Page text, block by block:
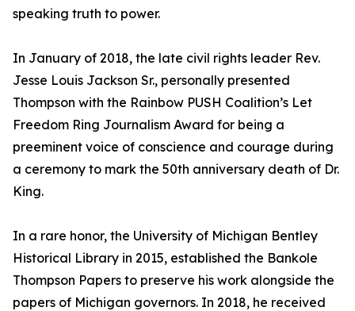
speaking truth to power.
In January of 2018, the late civil rights leader Rev.
Jesse Louis Jackson Sr., personally presented
Thompson with the Rainbow PUSH Coalition’s Let
Freedom Ring Journalism Award for being a
preeminent voice of conscience and courage during
a ceremony to mark the 50th anniversary death of Dr.
King.
In a rare honor, the University of Michigan Bentley
Historical Library in 2015, established the Bankole
Thompson Papers to preserve his work alongside the
papers of Michigan governors. In 2018, he received